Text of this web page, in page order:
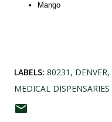
Mango
LABELS: 80231 DENVER
MEDICAL DISPENSARIES